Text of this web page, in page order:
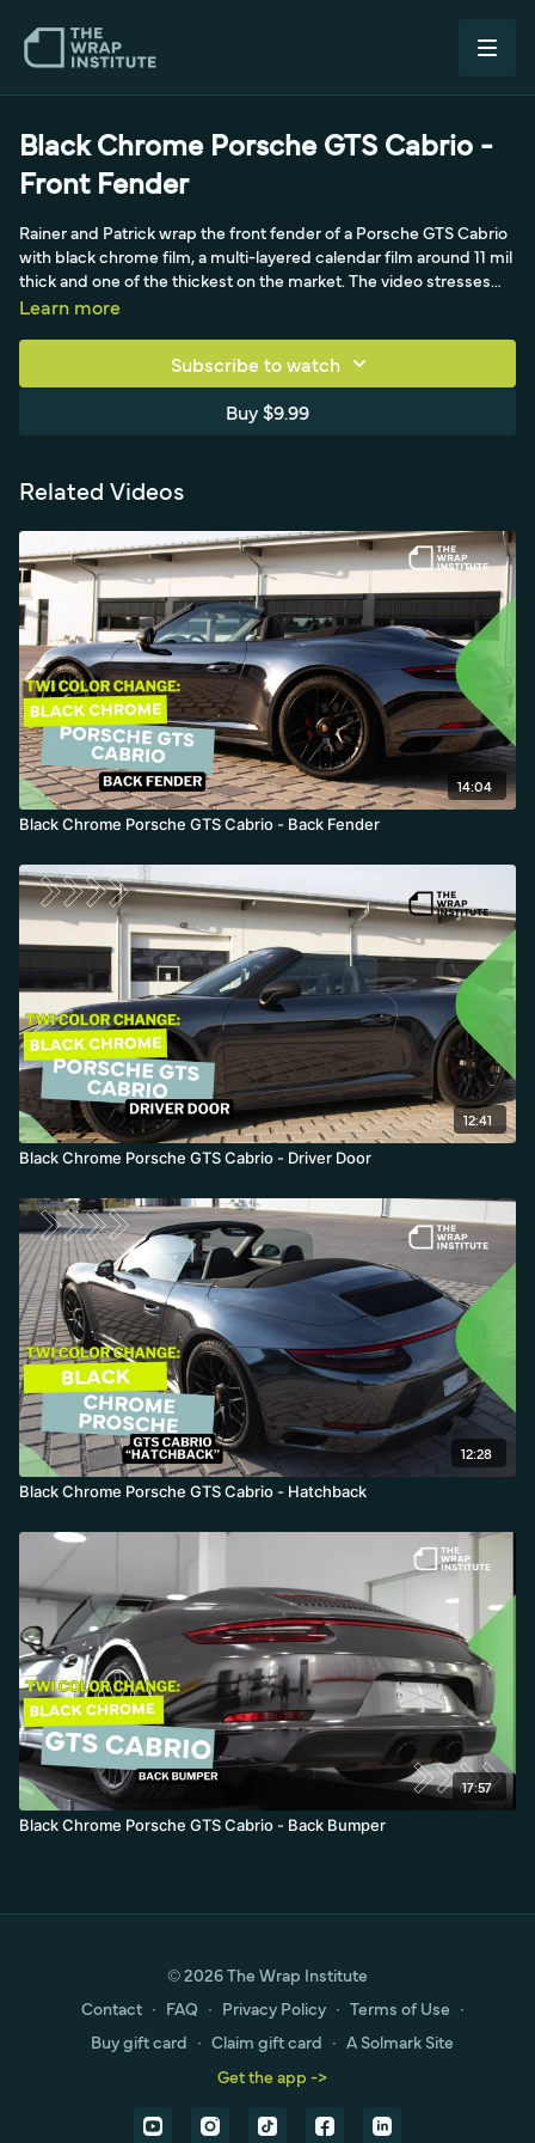
Black Chrome Porsche GTS Cabrio -
Front Fender
Rainer and Patrick wrap the front fender of a Porsche GTS Cabrio
with black chrome film, a multi-layered calendar film around 11 mil
thick and one of the thickest on the market. The video stresses
starting at the exact 50-50 mark to avoid wrinkles and getting
Rainer runs two heat guns at a low setting of four to five because
high heat shrinks this film and kills the mirror finish. A relief cut
separates the film around an unremoved front light, and strong
change.
Learn more
Subscribe to watch
Buy $9.99
Related Videos
14:04
Black Chrome Porsche GTS Cabrio - Back Fender
12:41
Black Chrome Porsche GTS Cabrio - Driver Door
12:28
Black Chrome Porsche GTS Cabrio - Hatchback
17:57
Black Chrome Porsche GTS Cabrio - Back Bumper
© 2026 The Wrap Institute
Contact ∙ FAQ ∙ Privacy Policy ∙ Terms of Use ∙
Buy gift card ∙ Claim gift card ∙ A Solmark Site
Get the app ->